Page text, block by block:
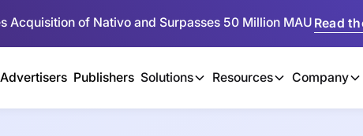
Acquisition of Nativo and Surpasses 50 Million MAU Read
Advertisers Publishers Solutions Resources Company